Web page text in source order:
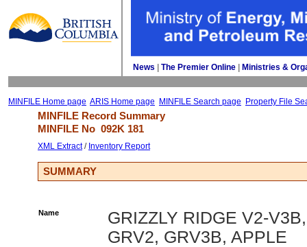
News The Premier Online Ministries &
MINFILE Home page ARIS Home page MINFILE Search page Property File
MINFILE Record Summary
MINFILE No 092K 181
XML Extract/ Inventory Report
SUMMARY
Name
GRIZZLY RIDGE V2-V3B,
GRV2, GRV3B, APPLE